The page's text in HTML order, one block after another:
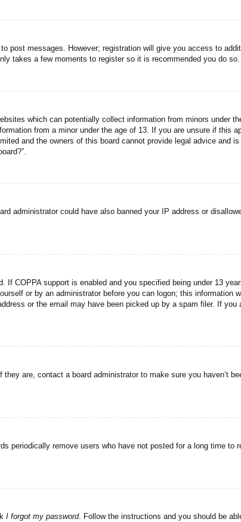
post messages. However; registration will give you access to
takes a few moments to register so it is recommended you do so.
which can potentially collect information from minors under
from a minor under the age of 13. If you are unsure if this
and the owners of this board cannot provide legal advice and
administrator could have also banned your IP address or
COPPA support is enabled and you specified being under 13
or by an administrator before you can logon; this information
or the email may have been picked up by a spam filer. If you
are, contact a board administrator to make sure you haven’t
periodically remove users who have not posted for a long time to
I forgot my password. Follow the instructions and you should be